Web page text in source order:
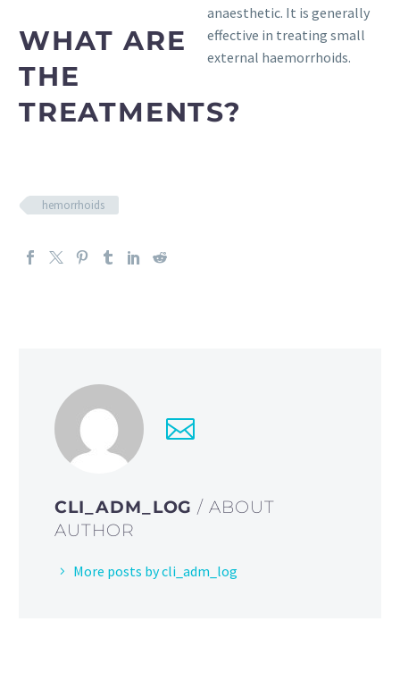
WHAT ARE
THE
TREATMENTS?
anaesthetic. It is generally
effective in treating small
external haemorrhoids.
hemorrhoids
CLI_ADM_LOG/ ABOUT
AUTHOR
More posts by cli_adm_log